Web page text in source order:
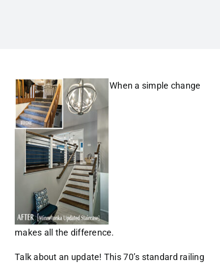
When a simple change
makes all the difference.
Talk about an update! This 70’s standard railing